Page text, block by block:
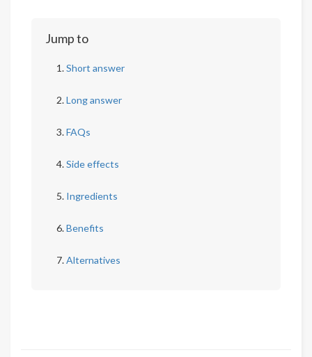
Jump to
Short answer
Long answer
FAQs
Side effects
Ingredients
Benefits
Alternatives